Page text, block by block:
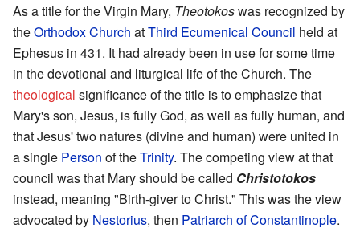
As a title for the Virgin Mary, Theotokoswas recognized by
theOrthodox Church atThird Ecumenical Council held at
Ephesus in 431. It had already been in use for some time
in the devotional and liturgical life of the Church. The
theological significance of the title is to emphasize that
Mary's son, Jesus, is fully God, as well as fully human, and
that Jesus' two natures (divine and human) were united in
a single Person of theTrinity. The competing view at that
council was that Mary should be called Christotokos
instead, meaning "Birth-giver to Christ." This was the view
advocated by Nestorius, then Patriarch of Constantinople.